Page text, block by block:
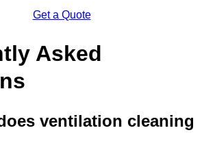
Get a Quote
Asked
ventilation cleaning